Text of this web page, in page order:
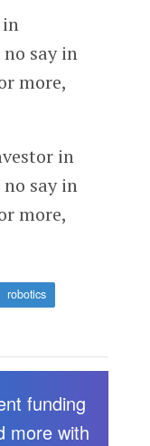
say in
more,
in
say in
more,
robotics
funding
more with